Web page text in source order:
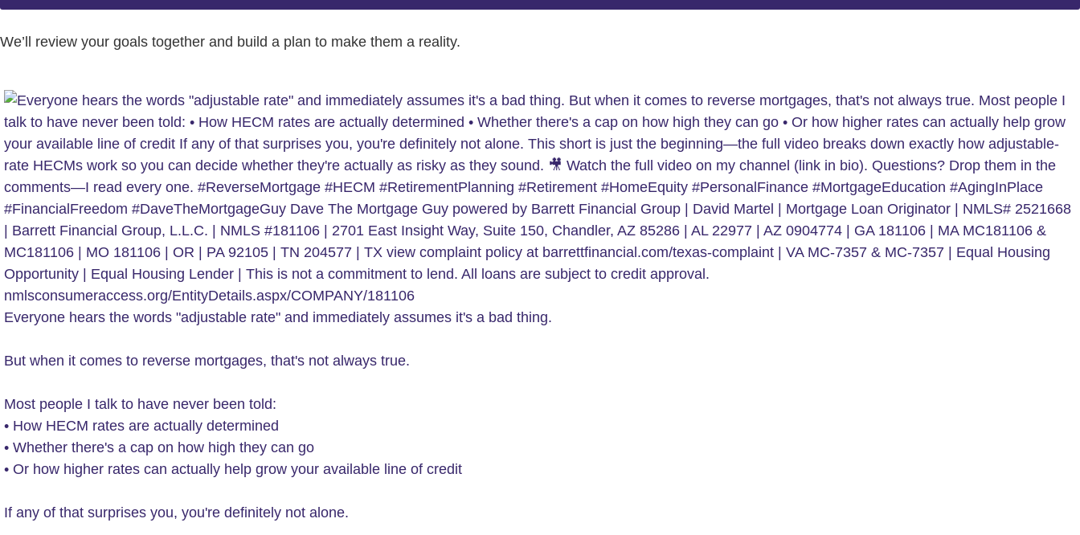
We’ll review your goals together and build a plan to make them a reality.
Everyone hears the words "adjustable rate" and immediately assumes it's a bad thing.
But when it comes to reverse mortgages, that's not always true.
Most people I talk to have never been told:
• How HECM rates are actually determined
• Whether there's a cap on how high they can go
• Or how higher rates can actually help grow your available line of credit
If any of that surprises you, you're definitely not alone.